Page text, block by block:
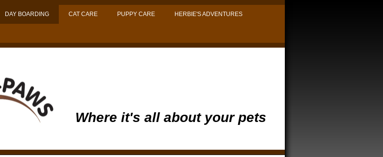
DAY BOARDING CAT CARE PUPPY CARE HERBIE'S ADVENTURES
Where it's all about your pets